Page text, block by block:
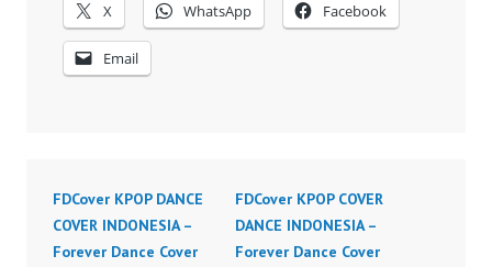
X WhatsApp Facebook
Email
FDCover KPOP DANCE
COVER INDONESIA –
Forever Dance Cover
FDCover KPOP COVER
DANCE INDONESIA –
Forever Dance Cover